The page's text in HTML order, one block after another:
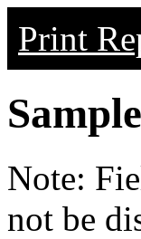
Print
Note:
not be